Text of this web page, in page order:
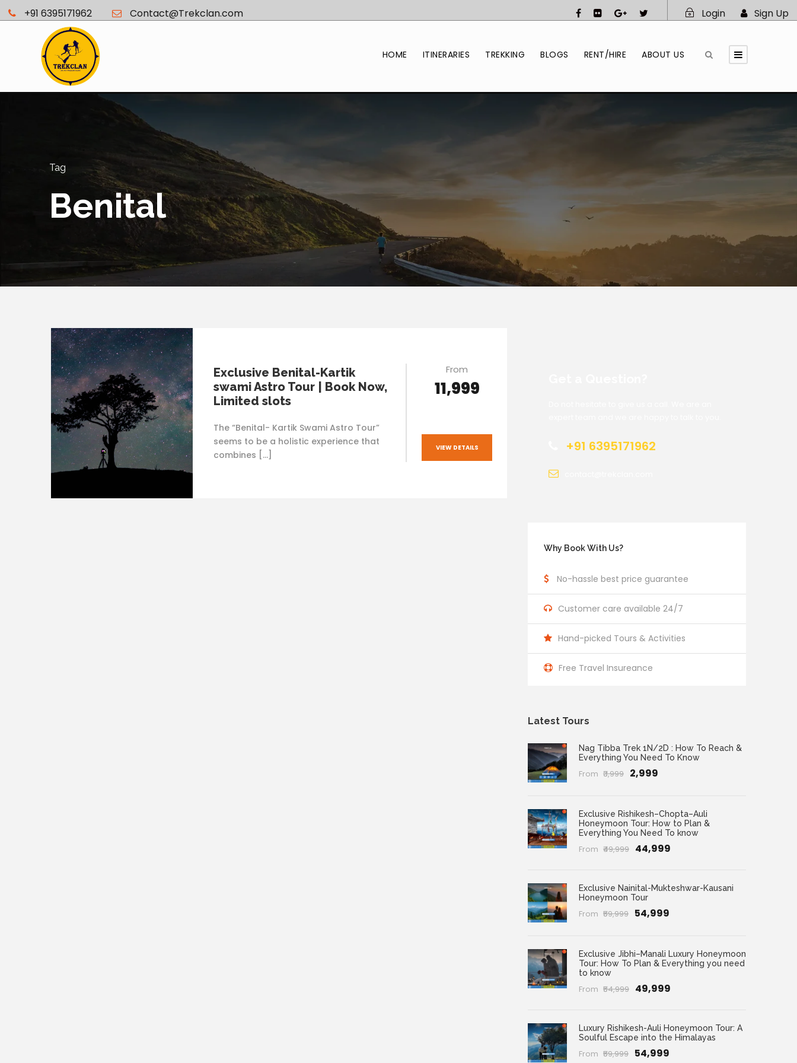
+91 6395171962 Contact@Trekclan.com Login Sign Up
HOME ITINERARIES TREKKING BLOGS RENT/HIRE ABOUT US
Tag
Benital
Exclusive Benital-Kartik
swami Astro Tour | Book Now,
Limited slots
The “Benital- Kartik Swami Astro Tour”
seems to be a holistic experience that
combines […]
From
₹11,999
VIEW DETAILS +91 6395171962
Why Book With Us?
No-hassle best price guarantee
Customer care available 24/7
Hand-picked Tours & Activities
Free Travel Insureance
Latest Tours
Nag Tibba Trek 1N/2D : How To Reach &
Everything You Need To Know
From ₹3,999 ₹2,999
Exclusive Rishikesh–Chopta–Auli
Honeymoon Tour: How to Plan &
Everything You Need To know
From ₹49,999 ₹44,999
Exclusive Nainital-Mukteshwar-Kausani
Honeymoon Tour
From ₹59,999 ₹54,999
Exclusive Jibhi–Manali Luxury Honeymoon
Tour: How To Plan & Everything you need
to know
From ₹54,999 ₹49,999
Luxury Rishikesh-Auli Honeymoon Tour: A
Soulful Escape into the Himalayas
From ₹59,999 ₹54,999